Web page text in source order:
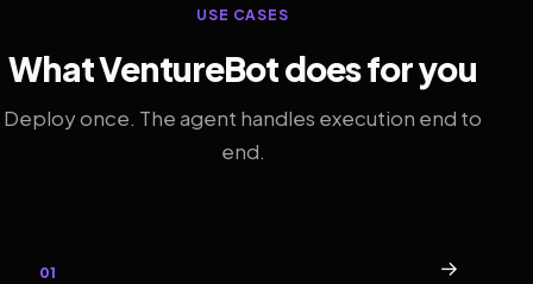
USE CASES
What VentureBot does for you
Deploy once. The agent handles execution end to
end.
01 →